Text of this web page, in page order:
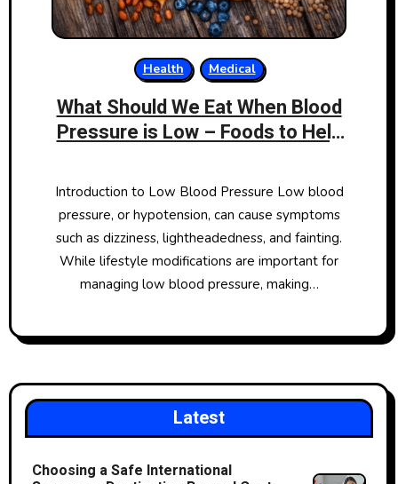
Health Medical
What Should We Eat When Blood
Pressure is Low – Foods to Help
Introduction to Low Blood Pressure Low blood
pressure, or hypotension, can cause symptoms
such as dizziness, lightheadedness, and fainting.
While lifestyle modifications are important for
managing low blood pressure, making…
Latest
Choosing a Safe International